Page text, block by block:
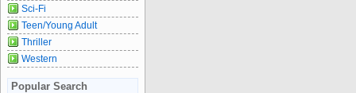
Sci-Fi
Teen/Young Adult
Thriller
Western
Popular Search